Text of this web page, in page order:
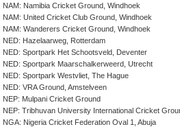
NAM: Namibia Cricket Ground, Windhoek
NAM: United Cricket Club Ground, Windhoek
NAM: Wanderers Cricket Ground, Windhoek
NED: Hazelaarweg, Rotterdam
NED: Sportpark Het Schootsveld, Deventer
NED: Sportpark Maarschalkerweerd, Utrecht
NED: Sportpark Westvliet, The Hague
NED: VRA Ground, Amstelveen
NEP: Mulpani Cricket Ground
NEP: Tribhuvan University International Cricket
NGA: Nigeria Cricket Federation Oval 1, Abuja